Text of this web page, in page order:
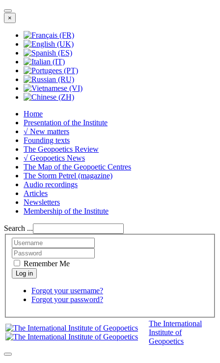
×
Home
Presentation of the Institute
√ New matters
Founding texts
The Geopoetics Review
√ Geopoetics News
The Map of the Geopoetic Centres
The Storm Petrel (magazine)
Audio recordings
Articles
Newsletters
Membership of the Institute
Search ...
Remember Me
Forgot your username?
Forgot your password?
The International
Institute of
Geopoetics